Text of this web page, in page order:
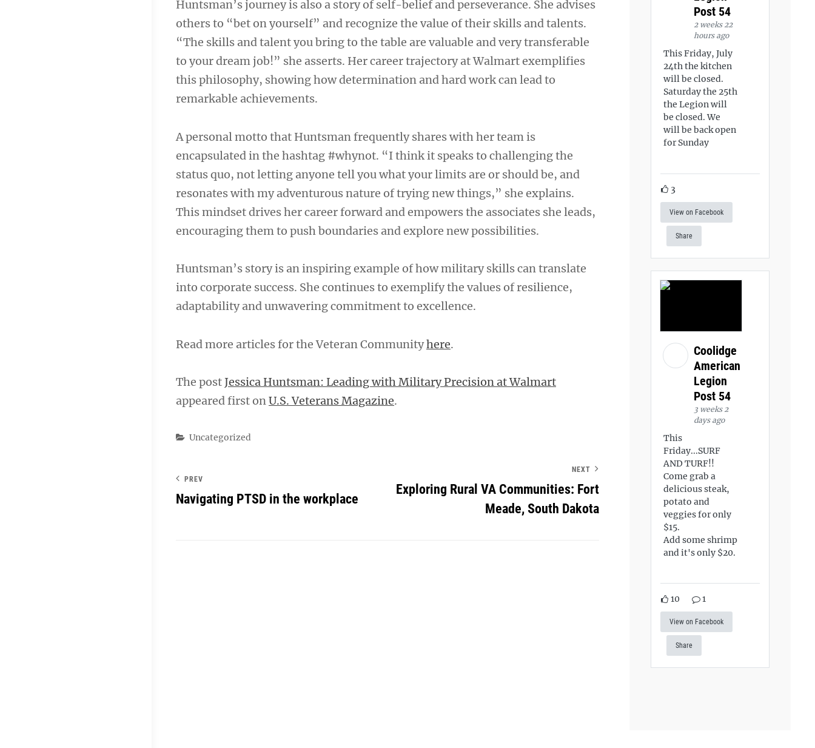
Huntsman’s journey is also a story of self-belief and perseverance. She advises
others to “bet on yourself” and recognize the value of their skills and talents.
“The skills and talent you bring to the table are valuable and very transferable
to your dream job!” she asserts. Her career trajectory at Walmart exemplifies
this philosophy, showing how determination and hard work can lead to
remarkable achievements.
A personal motto that Huntsman frequently shares with her team is
encapsulated in the hashtag #whynot. “I think it speaks to challenging the
status quo, not letting anyone tell you what your limits are or should be, and
resonates with my adventurous nature of trying new things,” she explains.
This mindset drives her career forward and empowers the associates she leads,
encouraging them to push boundaries and explore new possibilities.
Huntsman’s story is an inspiring example of how military skills can translate
into corporate success. She continues to exemplify the values of resilience,
adaptability and unwavering commitment to excellence.
Read more articles for the Veteran Communityhere.
The post Jessica Huntsman: Leading with Military Precision at Walmart
appeared first onU.S. Veterans Magazine.
Categories
Uncategorized
PREV
Navigating PTSD in the workplace
NEXT
Exploring Rural VA Communities: Fort
Meade, South Dakota
Post 54
2 weeks 22
hours ago
This Friday, July
24th the kitchen
will be closed.
Saturday the 25th
the Legion will
be closed. We
will be back open
for Sunday
3
View on Facebook
Share
Coolidge
American
Legion
Post 54
3 weeks 2
days ago
This
Friday...SURF
AND TURF!!
Come grab a
delicious steak,
potato and
veggies for only
$15.
Add some shrimp
and it's only $20.
10 1
View on Facebook
Share